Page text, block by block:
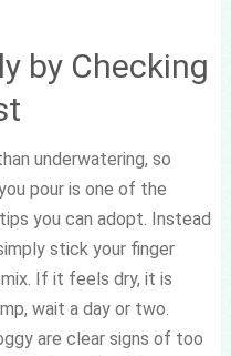
by Checking
underwatering, so
pour is one of the
you can adopt. Instead
stick your finger
If it feels dry, it is
wait a day or two.
are clear signs of too